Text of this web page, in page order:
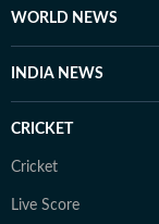
WORLD NEWS
INDIA NEWS
CRICKET
Cricket
Live Score